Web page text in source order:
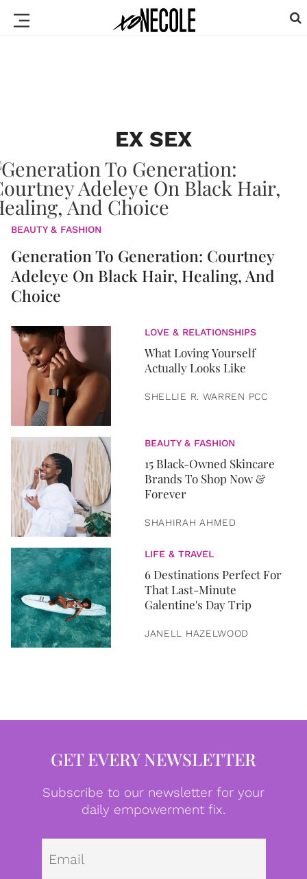
EX SEX
BEAUTY & FASHION
Generation To Generation: Courtney
Adeleye On Black Hair, Healing, And
Choice
LOVE & RELATIONSHIPS
What Loving Yourself
Actually Looks Like
SHELLIE R. WARREN PCC
BEAUTY & FASHION
15 Black-Owned Skincare
Brands To Shop Now &
Forever
SHAHIRAH AHMED
LIFE & TRAVEL
6 Destinations Perfect For
That Last-Minute
Galentine's Day Trip
JANELL HAZELWOOD
GET EVERY NEWSLETTER
Subscribe to our newsletter for your
daily empowerment fix.